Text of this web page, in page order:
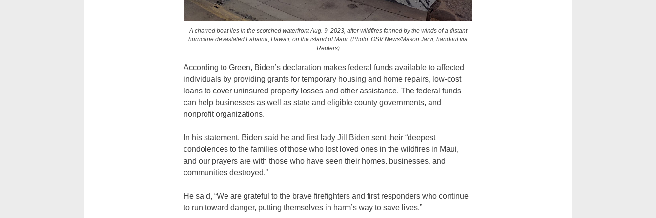
A charred boat lies in the scorched waterfront Aug. 9, 2023, after wildfires fanned by the winds of a distant
hurricane devastated Lahaina, Hawaii, on the island of Maui. (Photo: OSV News/Mason Jarvi, handout via
Reuters)
According to Green, Biden’s declaration makes federal funds available to affected
individuals by providing grants for temporary housing and home repairs, low-cost
loans to cover uninsured property losses and other assistance. The federal funds
can help businesses as well as state and eligible county governments, and
nonprofit organizations.
In his statement, Biden said he and first lady Jill Biden sent their “deepest
condolences to the families of those who lost loved ones in the wildfires in Maui,
and our prayers are with those who have seen their homes, businesses, and
communities destroyed.”
He said, “We are grateful to the brave firefighters and first responders who continue
to run toward danger, putting themselves in harm’s way to save lives.”